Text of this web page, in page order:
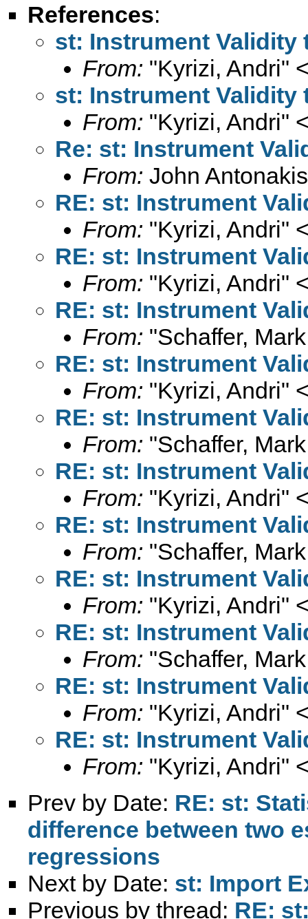
References:
st: Instrument Validity
From: "Kyrizi, Andri"
st: Instrument Validity
From: "Kyrizi, Andri"
Re: st: Instrument
From: John
RE: st: Instrument
From: "Kyrizi, Andri"
RE: st: Instrument
From: "Kyrizi, Andri"
RE: st: Instrument
From: "Schaffer,
RE: st: Instrument
From: "Kyrizi, Andri"
RE: st: Instrument
From: "Schaffer,
RE: st: Instrument
From: "Kyrizi, Andri"
RE: st: Instrument
From: "Schaffer,
RE: st: Instrument
From: "Kyrizi, Andri"
RE: st: Instrument
From: "Schaffer,
RE: st: Instrument
From: "Kyrizi, Andri"
RE: st: Instrument
From: "Kyrizi, Andri"
Prev by Date: RE: st:
difference between two
regressions
Next by Date: st: Import
Previous by thread: RE: